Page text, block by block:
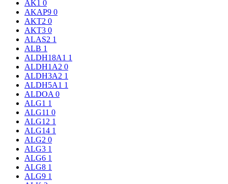
AK1 0
AKAP9 0
AKT2 0
AKT3 0
ALAS2 1
ALB 1
ALDH18A1 1
ALDH1A2 0
ALDH3A2 1
ALDH5A1 1
ALDOA 0
ALG1 1
ALG11 0
ALG12 1
ALG14 1
ALG2 0
ALG3 1
ALG6 1
ALG8 1
ALG9 1